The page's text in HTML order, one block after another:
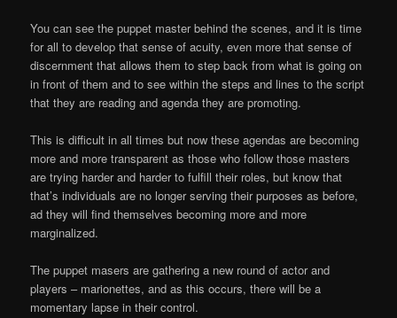
You can see the puppet master behind the scenes, and it is time
for all to develop that sense of acuity, even more that sense of
discernment that allows them to step back from what is going on
in front of them and to see within the steps and lines to the script
that they are reading and agenda they are promoting.
This is difficult in all times but now these agendas are becoming
more and more transparent as those who follow those masters
are trying harder and harder to fulfill their roles, but know that
that’s individuals are no longer serving their purposes as before,
ad they will find themselves becoming more and more
marginalized.
The puppet masers are gathering a new round of actor and
players – marionettes, and as this occurs, there will be a
momentary lapse in their control.